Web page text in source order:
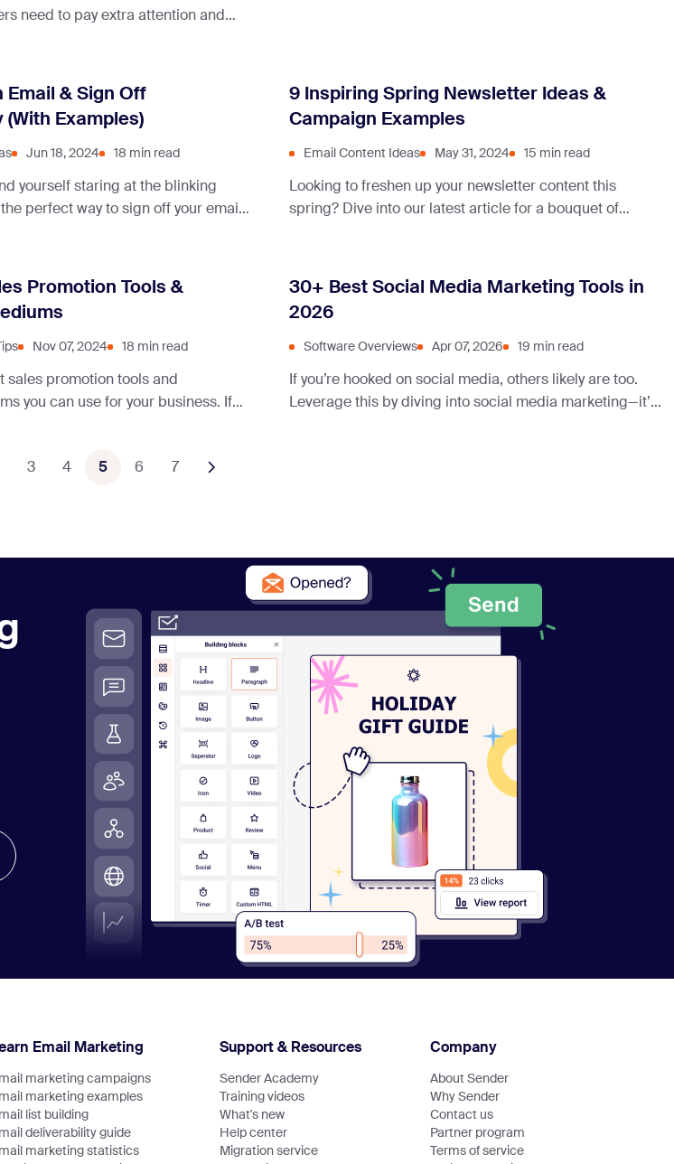
need to pay extra attention and
a specific theme. Memorial Day is
day honoring military personnel in
Best
Examples to Boost Results”
Email & Sign Off
Examples)
Jun 18, 2024 18 min read
yourself staring at the blinking
perfect way to sign off your email?
9 Inspiring Spring Newsletter Ideas &
Campaign Examples
Email Content Ideas May 31, 2024 15 min read
Looking to freshen up your newsletter content this
spring? Dive into our latest article for a bouquet of
Promotion Tools &
Nov 07, 2024 18 min read
sales promotion tools and
you can use for your business. If
30+ Best Social Media Marketing Tools in
2026
Software Overviews Apr 07, 2026 19 min read
If you’re hooked on social media, others likely are too.
Leverage this by diving into social media marketing—it’s
3 4 5 6 7
Email Marketing
marketing campaigns
marketing examples
list building
deliverability guide
marketing statistics
Support & Resources
Sender Academy
Training videos
What's new
Help center
Migration service
Company
About Sender
Why Sender
Contact us
Partner program
Terms of service